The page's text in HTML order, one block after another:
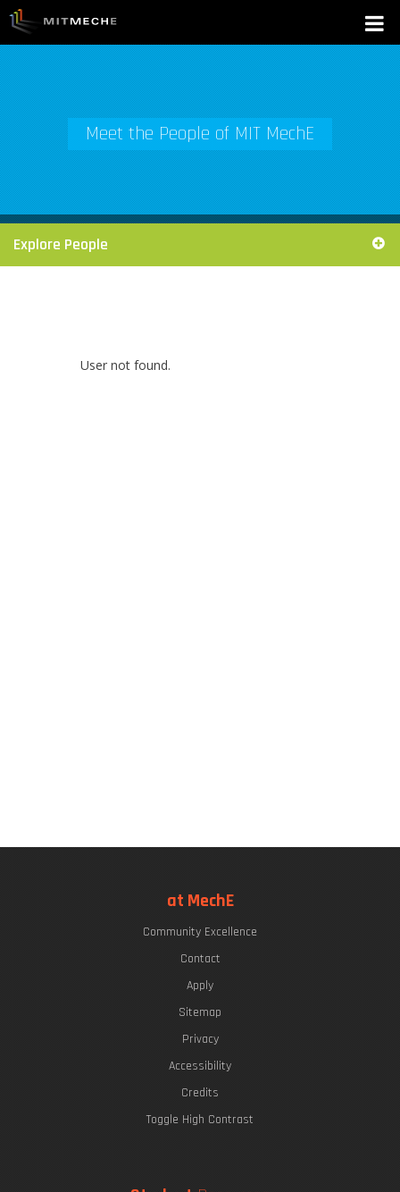
Meet the People of MIT MechE
Explore People
User not found.
at MechE
Community Excellence
Contact
Apply
Sitemap
Privacy
Accessibility
Credits
Toggle High Contrast